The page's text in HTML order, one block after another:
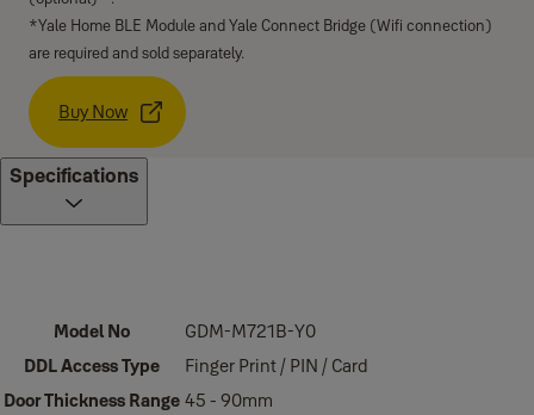
*Yale Home BLE Module and Yale Connect Bridge (Wifi connection)
are required and sold separately.
Buy Now
Specifications
Model No
GDM-M721B-Y0
DDL Access Type
Finger Print / PIN / Card
Door Thickness Range 45 - 90mm